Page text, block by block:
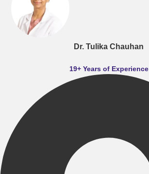
Dr. Tulika Chauhan
19+ Years of Experience